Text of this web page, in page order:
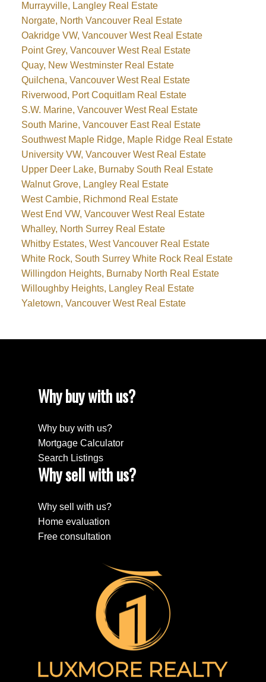
Murrayville, Langley Real Estate
Norgate, North Vancouver Real Estate
Oakridge VW, Vancouver West Real Estate
Point Grey, Vancouver West Real Estate
Quay, New Westminster Real Estate
Quilchena, Vancouver West Real Estate
Riverwood, Port Coquitlam Real Estate
S.W. Marine, Vancouver West Real Estate
South Marine, Vancouver East Real Estate
Southwest Maple Ridge, Maple Ridge Real Estate
University VW, Vancouver West Real Estate
Upper Deer Lake, Burnaby South Real Estate
Walnut Grove, Langley Real Estate
West Cambie, Richmond Real Estate
West End VW, Vancouver West Real Estate
Whalley, North Surrey Real Estate
Whitby Estates, West Vancouver Real Estate
White Rock, South Surrey White Rock Real Estate
Willingdon Heights, Burnaby North Real Estate
Willoughby Heights, Langley Real Estate
Yaletown, Vancouver West Real Estate
Why buy with us?
Why buy with us?
Mortgage Calculator
Search Listings
Why sell with us?
Why sell with us?
Home evaluation
Free consultation